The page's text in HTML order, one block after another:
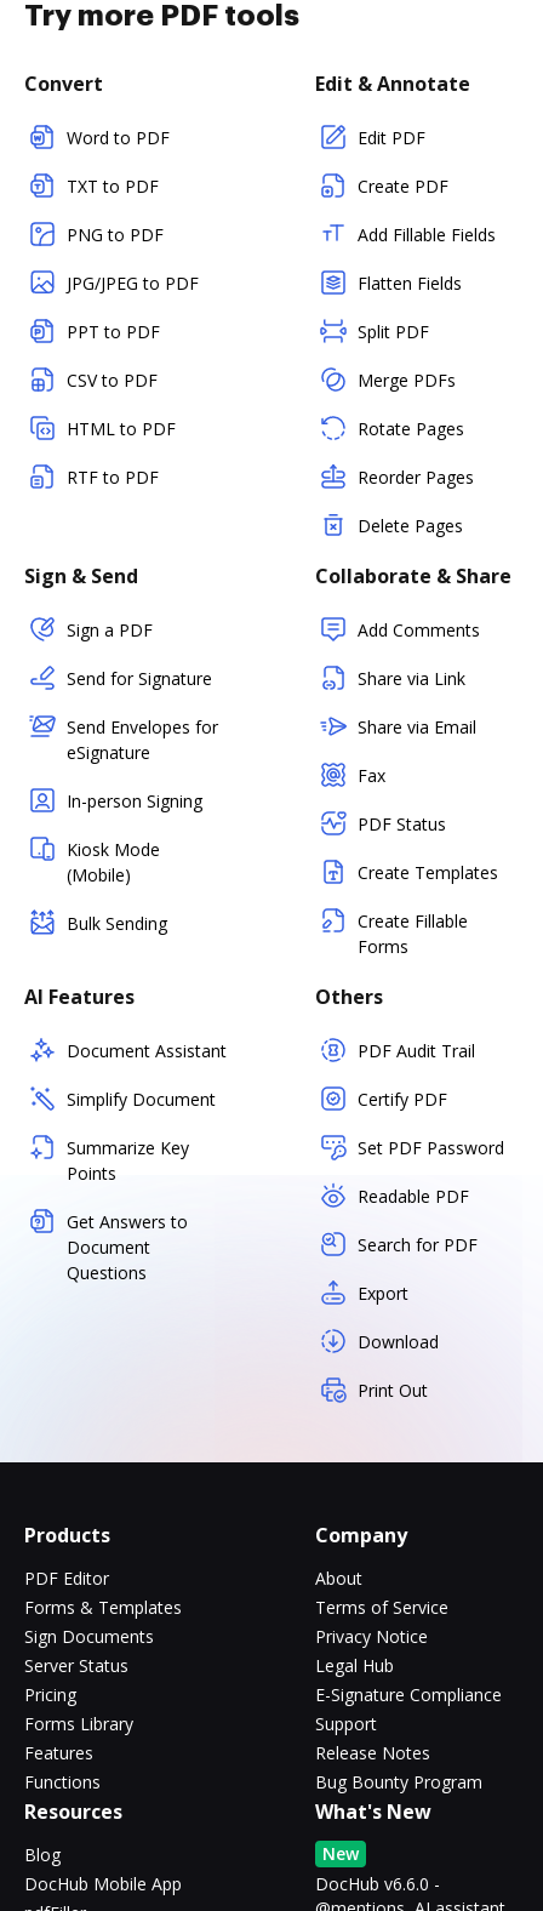
Try more PDF tools
Convert
Word to PDF
TXT to PDF
PNG to PDF
JPG/JPEG to PDF
PPT to PDF
CSV to PDF
HTML to PDF
RTF to PDF
Edit & Annotate
Edit PDF
Create PDF
Add Fillable Fields
Flatten Fields
Split PDF
Merge PDFs
Rotate Pages
Reorder Pages
Delete Pages
Sign & Send
Sign a PDF
Send for Signature
Send Envelopes for
eSignature
In-person Signing
Kiosk Mode
(Mobile)
Bulk Sending
Collaborate & Share
Add Comments
Share via Link
Share via Email
Fax
PDF Status
Create Templates
Create Fillable
Forms
AI Features
Document Assistant
Simplify Document
Summarize Key
Points
Get Answers to
Document
Questions
Others
PDF Audit Trail
Certify PDF
Set PDF Password
Readable PDF
Search for PDF
Export
Download
Print Out
Products
PDF Editor
Forms & Templates
Sign Documents
Server Status
Pricing
Forms Library
Features
Functions
Company
About
Terms of Service
Privacy Notice
Legal Hub
E-Signature Compliance
Support
Release Notes
Bug Bounty Program
Resources
Blog
DocHub Mobile App
What's New
New
DocHub v6.6.0 -